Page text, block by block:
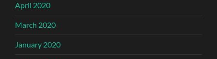
April 2020
March 2020
January 2020